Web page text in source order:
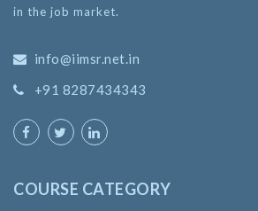
in the job market.
info@iimsr.net.in
+91 8287434343
COURSE CATEGORY